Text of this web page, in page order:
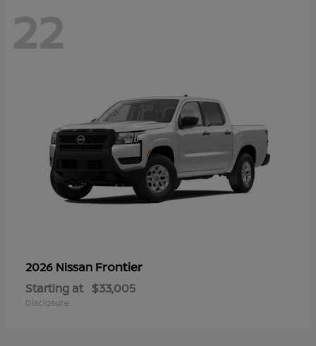
22
2026 Nissan Frontier
Starting at $33,005
Disclosure